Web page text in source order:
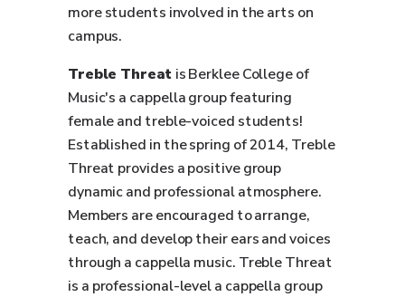
more students involved in the arts on
campus.
Treble Threat is Berklee College of
Music's a cappella group featuring
female and treble-voiced students!
Established in the spring of 2014, Treble
Threat provides a positive group
dynamic and professional atmosphere.
Members are encouraged to arrange,
teach, and develop their ears and voices
through a cappella music. Treble Threat
is a professional-level a cappella group